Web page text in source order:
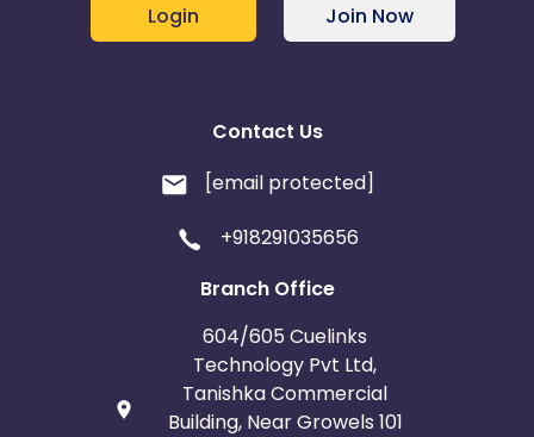
Login Join Now
Contact Us
[email protected]
+918291035656
Branch Office
604/605 Cuelinks
Technology Pvt Ltd,
Tanishka Commercial
Building, Near Growels 101